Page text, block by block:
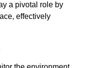
a pivotal role by
effectively